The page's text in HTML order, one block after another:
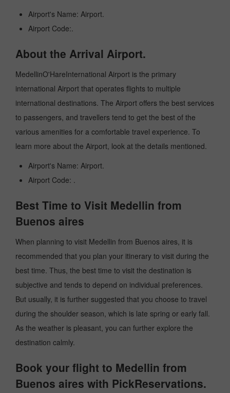
Airport's Name: Airport.
Airport Code:.
About the Arrival Airport.
MedellinO'HareInternational Airport is the primary
international Airport that operates flights to multiple
international destinations. The Airport offers the best services
to passengers, and travellers tend to get the best of the
various amenities for a comfortable travel experience. To
learn more about the Airport, look at the details mentioned.
Airport's Name: Airport.
Airport Code: .
Best Time to Visit Medellin from
Buenos aires
When planning to visit Medellin from Buenos aires, it is
recommended that you plan your itinerary to visit during the
best time. Thus, the best time to visit the destination is
subjective and tends to depend on individual preferences.
But usually, it is further suggested that you choose to travel
during the shoulder season, which is late spring or early fall.
As the weather is pleasant, you can further explore the
destination calmly.
Book your flight to Medellin from
Buenos aires with PickReservations.